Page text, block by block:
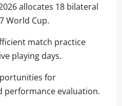
allocates 18 bilateral
World Cup.
match practice
playing days.
for
performance evaluation.